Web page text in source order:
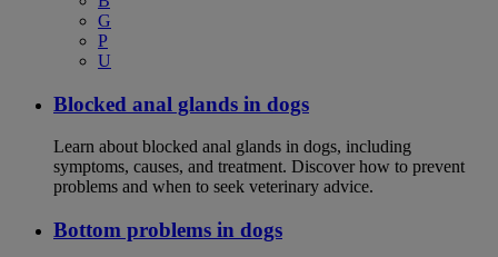
G
P
U
Blocked anal glands in dogs
Learn about blocked anal glands in dogs, including
symptoms, causes, and treatment. Discover how to prevent
problems and when to seek veterinary advice.
Bottom problems in dogs